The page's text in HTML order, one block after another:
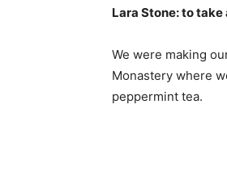
Lara Stone: to
We were making
Monastery where
peppermint tea.